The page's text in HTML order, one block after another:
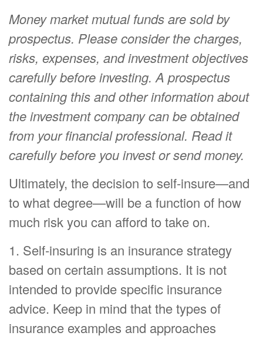
Money market mutual funds are sold by
prospectus. Please consider the charges,
risks, expenses, and investment objectives
carefully before investing. A prospectus
containing this and other information about
the investment company can be obtained
from your financial professional. Read it
carefully before you invest or send money.
Ultimately, the decision to self-insure—and
to what degree—will be a function of how
much risk you can afford to take on.
1. Self-insuring is an insurance strategy
based on certain assumptions. It is not
intended to provide specific insurance
advice. Keep in mind that the types of
insurance examples and approaches